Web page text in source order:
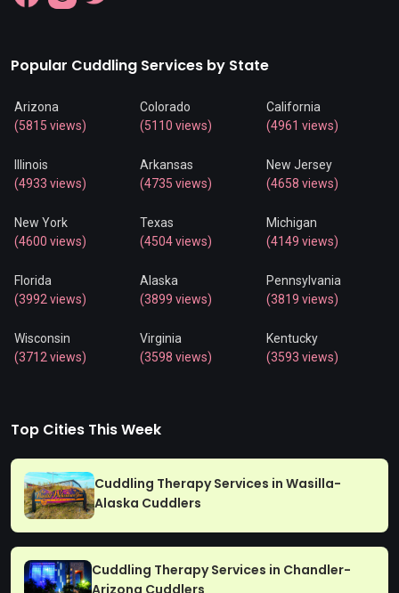
Popular Cuddling Services by State
Arizona
(5815 views)
Colorado
(5110 views)
California
(4961 views)
Illinois
(4933 views)
Arkansas
(4735 views)
New Jersey
(4658 views)
New York
(4600 views)
Texas
(4504 views)
Michigan
(4149 views)
Florida
(3992 views)
Alaska
(3899 views)
Pennsylvania
(3819 views)
Wisconsin
(3712 views)
Virginia
(3598 views)
Kentucky
(3593 views)
Top Cities This Week
Cuddling Therapy Services in Wasilla-
Alaska Cuddlers
Cuddling Therapy Services in Chandler-